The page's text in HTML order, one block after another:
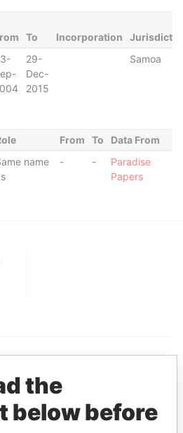
To Incorporation
29-
Dec-
2015
Samoa
From To
Data From
name
- -
Paradise
Papers
the
below before